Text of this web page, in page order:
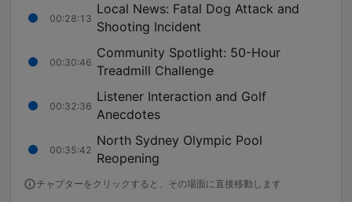
00:28:13
Local News: Fatal Dog Attack and
Shooting Incident
00:30:46
Community Spotlight: 50-Hour
Treadmill Challenge
00:32:36
Listener Interaction and Golf
Anecdotes
00:35:42
North Sydney Olympic Pool
Reopening
チャプターをクリックすると、その場面に直接移動します